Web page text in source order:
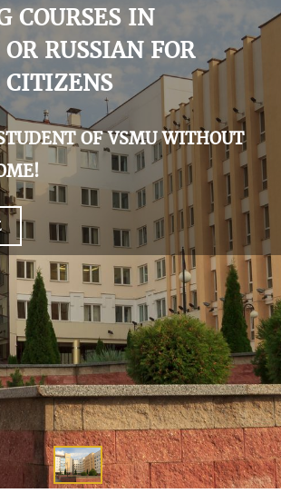
ACTIVITY
COURSES IN
RUSSIAN FOR
CITIZENS
OF VSMU WITHOUT